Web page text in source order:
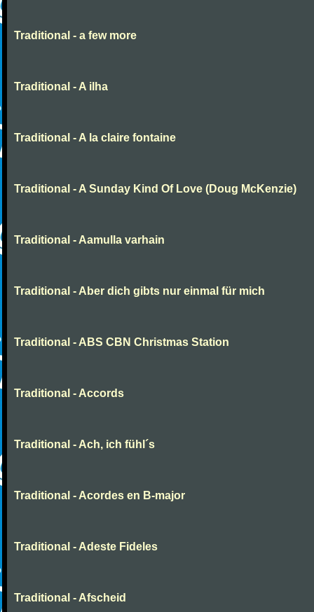
Traditional - a few more
Traditional - A ilha
Traditional - A la claire fontaine
Traditional - A Sunday Kind Of Love (Doug McKenzie)
Traditional - Aamulla varhain
Traditional - Aber dich gibts nur einmal für mich
Traditional - ABS CBN Christmas Station
Traditional - Accords
Traditional - Ach, ich fühl´s
Traditional - Acordes en B-major
Traditional - Adeste Fideles
Traditional - Afscheid